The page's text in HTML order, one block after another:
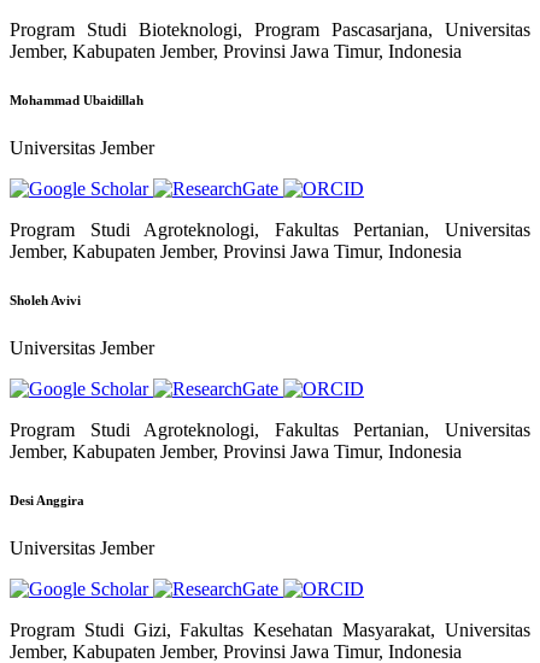
Program Studi Bioteknologi, Program Pascasarjana, Universitas
Jember, Kabupaten Jember, Provinsi Jawa Timur, Indonesia
Mohammad Ubaidillah
Universitas Jember
Program Studi Agroteknologi, Fakultas Pertanian, Universitas
Jember, Kabupaten Jember, Provinsi Jawa Timur, Indonesia
Sholeh Avivi
Universitas Jember
Program Studi Agroteknologi, Fakultas Pertanian, Universitas
Jember, Kabupaten Jember, Provinsi Jawa Timur, Indonesia
Desi Anggira
Universitas Jember
Program Studi Gizi, Fakultas Kesehatan Masyarakat, Universitas
Jember, Kabupaten Jember, Provinsi Jawa Timur, Indonesia